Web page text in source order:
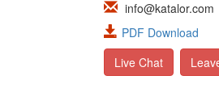
info@katalor.com
PDF Download
Live Chat